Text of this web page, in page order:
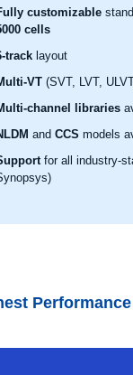
customizable
cells
track layout
VT (SVT, LVT,
channel libraries
and CCS models
for all industry-